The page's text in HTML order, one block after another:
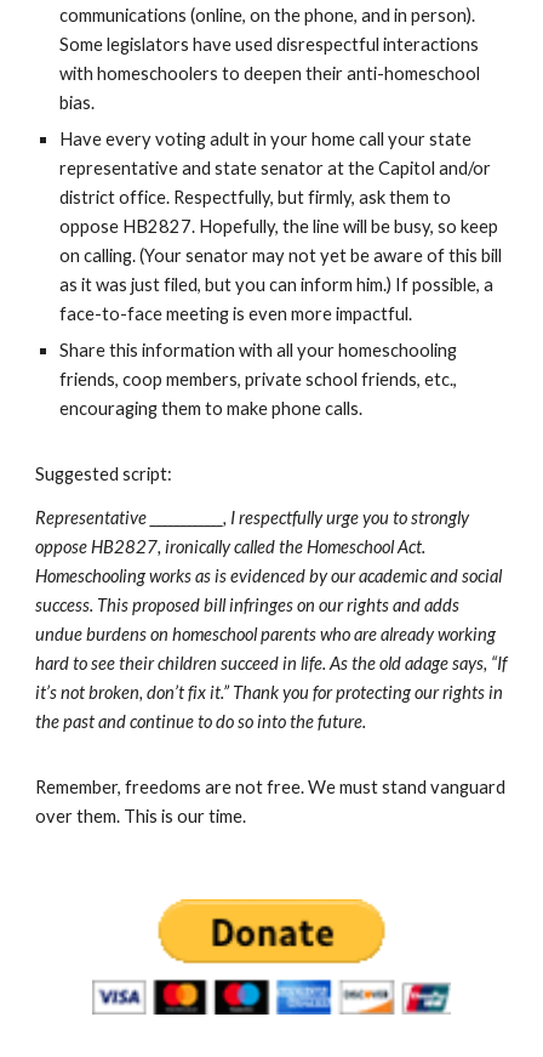
communications (online, on the phone, and in person).
Some legislators have used disrespectful interactions
with homeschoolers to deepen their anti-homeschool
bias.
Have every voting adult in your home call your state
representative and state senator at the Capitol and/or
district office. Respectfully, but firmly, ask them to
oppose HB2827. Hopefully, the line will be busy, so keep
on calling. (Your senator may not yet be aware of this bill
as it was just filed, but you can inform him.) If possible, a
face-to-face meeting is even more impactful.
Share this information with all your homeschooling
friends, coop members, private school friends, etc.,
encouraging them to make phone calls.
Suggested script:
Representative ____________, I respectfully urge you to strongly
oppose HB2827, ironically called the Homeschool Act.
Homeschooling works as is evidenced by our academic and social
success. This proposed bill infringes on our rights and adds
undue burdens on homeschool parents who are already working
hard to see their children succeed in life. As the old adage says, “If
it’s not broken, don’t fix it.” Thank you for protecting our rights in
the past and continue to do so into the future.
Remember, freedoms are not free. We must stand vanguard
over them. This is our time.